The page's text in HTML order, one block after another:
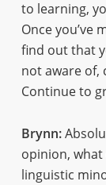
to learning,
Once you’ve
find out that
not aware of,
Continue to
Brynn:
opinion,
linguistic